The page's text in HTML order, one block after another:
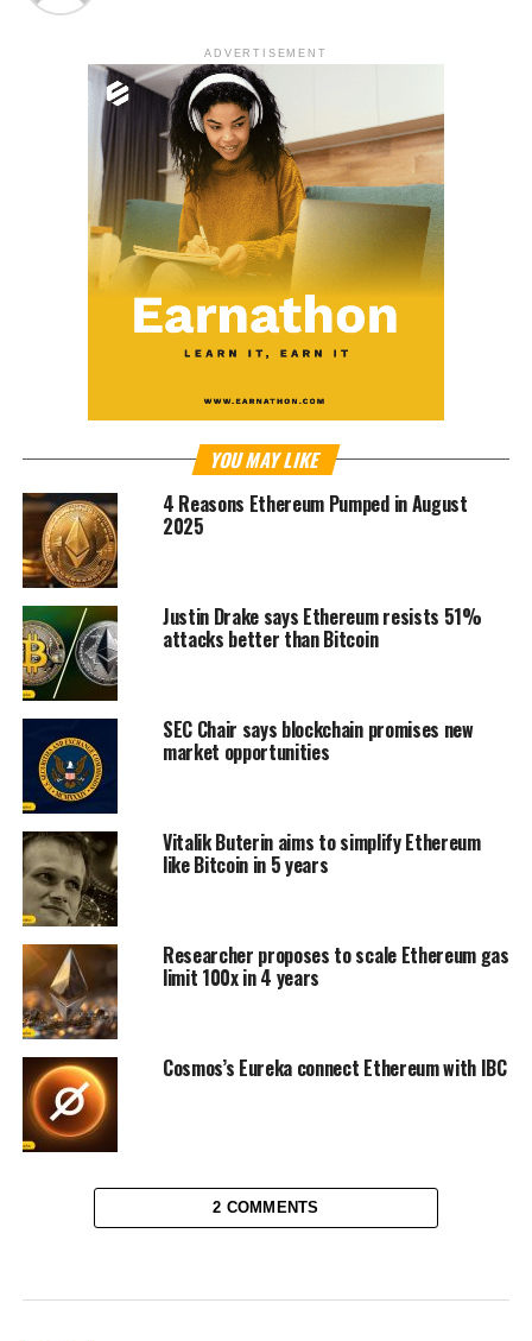
ADVERTISEMENT
YOU MAY LIKE
4 Reasons Ethereum Pumped in August
2025
Justin Drake says Ethereum resists 51%
attacks better than Bitcoin
SEC Chair says blockchain promises new
market opportunities
Vitalik Buterin aims to simplify Ethereum
like Bitcoin in 5 years
Researcher proposes to scale Ethereum gas
limit 100x in 4 years
Cosmos’s Eureka connect Ethereum with IBC
2 COMMENTS